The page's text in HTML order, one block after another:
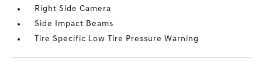
Right Side Camera
Side Impact Beams
Tire Specific Low Tire Pressure Warning